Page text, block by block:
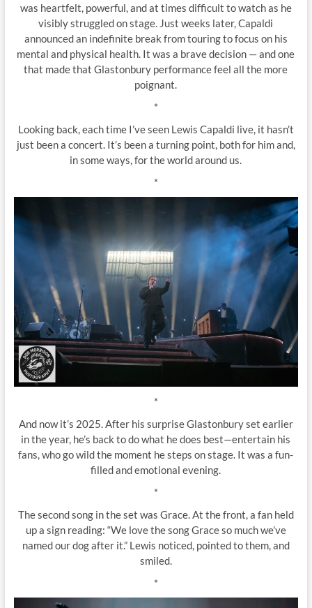
was heartfelt, powerful, and at times difficult to watch as he
visibly struggled on stage. Just weeks later, Capaldi
announced an indefinite break from touring to focus on his
mental and physical health. It was a brave decision — and one
that made that Glastonbury performance feel all the more
poignant.
*
Looking back, each time I’ve seen Lewis Capaldi live, it hasn’t
just been a concert. It’s been a turning point, both for him and,
in some ways, for the world around us.
*
*
And now it’s 2025. After his surprise Glastonbury set earlier
in the year, he’s back to do what he does best—entertain his
fans, who go wild the moment he steps on stage. It was a fun-
filled and emotional evening.
*
The second song in the set was Grace. At the front, a fan held
up a sign reading: “We love the song Grace so much we’ve
named our dog after it.” Lewis noticed, pointed to them, and
smiled.
*